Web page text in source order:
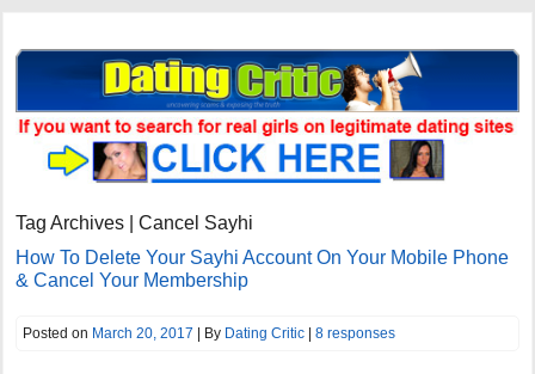
Tag Archives | Cancel Sayhi
How To Delete Your Sayhi Account On Your Mobile Phone
& Cancel Your Membership
Posted on March 20, 2017 | By Dating Critic |8 responses